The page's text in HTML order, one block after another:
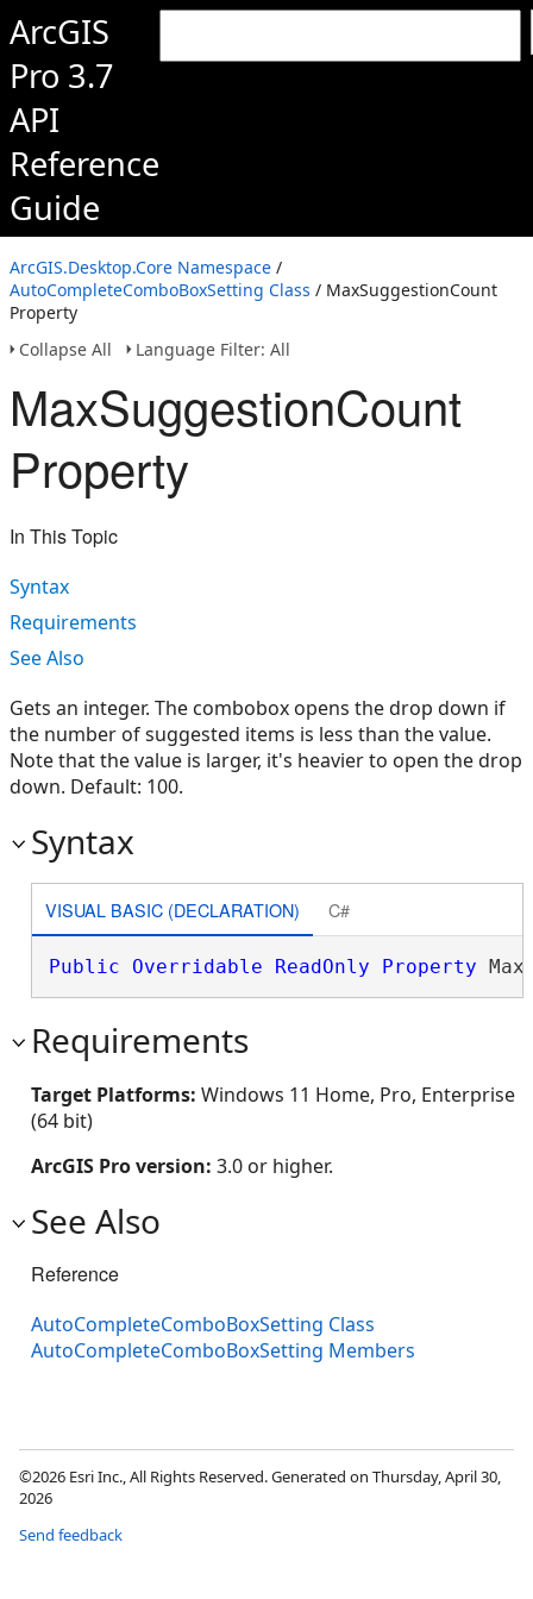
ArcGIS
Pro 3.7
API
Reference
Guide
ArcGIS.Desktop.Core Namespace /
AutoCompleteComboBoxSetting Class / MaxSuggestionCount
Property
Collapse All
Language Filter: All
MaxSuggestionCount
Property
In This Topic
Syntax
Requirements
See Also
Gets an integer. The combobox opens the drop down if
the number of suggested items is less than the value.
Note that the value is larger, it's heavier to open the drop
down. Default: 100.
Syntax
VISUAL BASIC (DECLARATION) C#
Public Overridable ReadOnly Property
Requirements
Target Platforms: Windows 11 Home, Pro, Enterprise
(64 bit)
ArcGIS Pro version: 3.0 or higher.
See Also
Reference
AutoCompleteComboBoxSetting Class
AutoCompleteComboBoxSetting Members
©2026 Esri Inc., All Rights Reserved. Generated on Thursday, April 30,
2026
Send feedback